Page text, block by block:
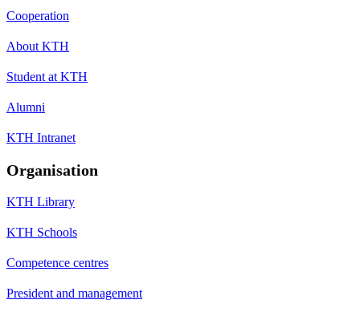
Cooperation
About KTH
Student at KTH
Alumni
KTH Intranet
Organisation
KTH Library
KTH Schools
Competence centres
President and management